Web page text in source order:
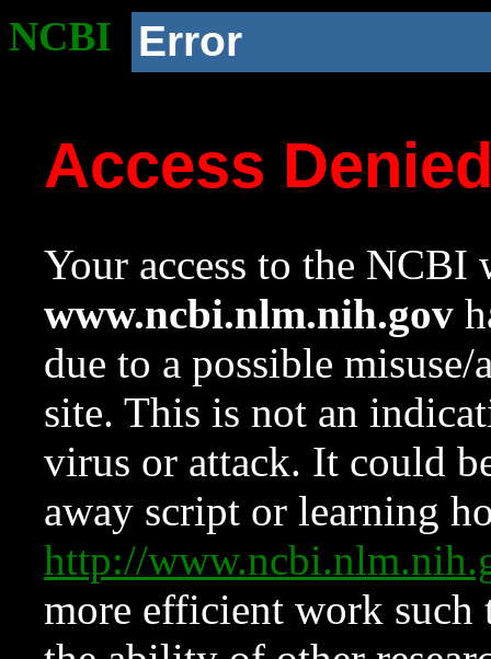
NCBI Error
Access
Your access to the NCBI
www.ncbi.nlm.nih.gov
due to a possible
site. This is not an
virus or attack. It could
away script or learning
http://
more efficient work such